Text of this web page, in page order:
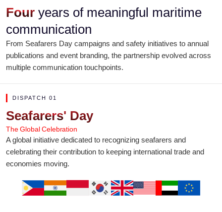
Four years of meaningful maritime
communication
From Seafarers Day campaigns and safety initiatives to annual
publications and event branding, the partnership evolved across
multiple communication touchpoints.
DISPATCH 01
Seafarers' Day
The Global Celebration
A global initiative dedicated to recognizing seafarers and
celebrating their contribution to keeping international trade and
economies moving.